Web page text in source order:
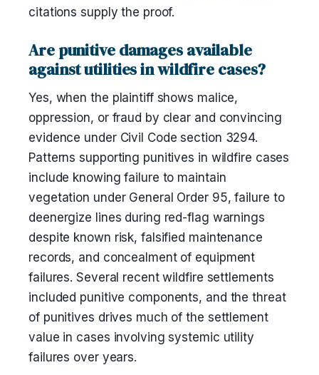
citations supply the proof.
Are punitive damages available
against utilities in wildfire cases?
Yes, when the plaintiff shows malice,
oppression, or fraud by clear and convincing
evidence under Civil Code section 3294.
Patterns supporting punitives in wildfire cases
include knowing failure to maintain
vegetation under General Order 95, failure to
deenergize lines during red-flag warnings
despite known risk, falsified maintenance
records, and concealment of equipment
failures. Several recent wildfire settlements
included punitive components, and the threat
of punitives drives much of the settlement
value in cases involving systemic utility
failures over years.